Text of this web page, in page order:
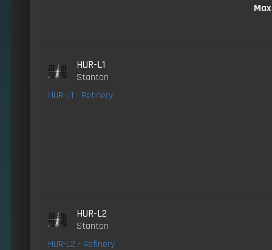
HUR-L1
Stanton
HUR-L1 - Refinery
HUR-L2
Stanton
HUR-L2 - Refinery